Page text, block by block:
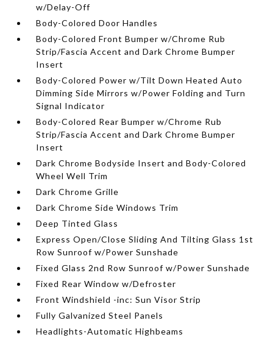
w/Delay-Off
Body-Colored Door Handles
Body-Colored Front Bumper w/Chrome Rub
Strip/Fascia Accent and Dark Chrome Bumper
Insert
Body-Colored Power w/Tilt Down Heated Auto
Dimming Side Mirrors w/Power Folding and Turn
Signal Indicator
Body-Colored Rear Bumper w/Chrome Rub
Strip/Fascia Accent and Dark Chrome Bumper
Insert
Dark Chrome Bodyside Insert and Body-Colored
Wheel Well Trim
Dark Chrome Grille
Dark Chrome Side Windows Trim
Deep Tinted Glass
Express Open/Close Sliding And Tilting Glass 1st
Row Sunroof w/Power Sunshade
Fixed Glass 2nd Row Sunroof w/Power Sunshade
Fixed Rear Window w/Defroster
Front Windshield -inc: Sun Visor Strip
Fully Galvanized Steel Panels
Headlights-Automatic Highbeams